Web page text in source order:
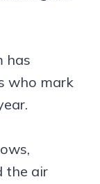
has
who mark
the air